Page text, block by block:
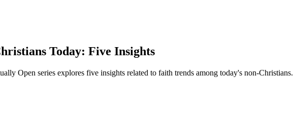
Today: Five Insights
Open series explores five insights related to faith trends among today's non-Christians.